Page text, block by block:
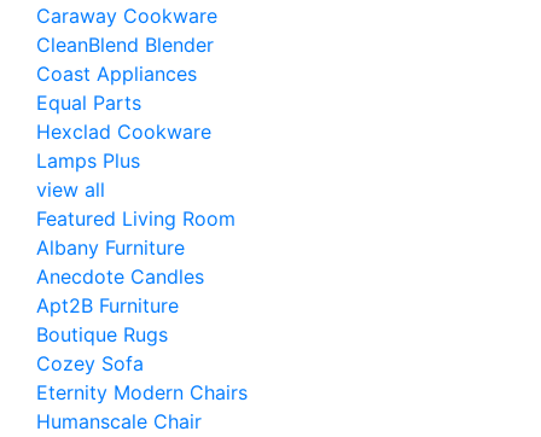
Caraway Cookware
CleanBlend Blender
Coast Appliances
Equal Parts
Hexclad Cookware
Lamps Plus
view all
Featured Living Room
Albany Furniture
Anecdote Candles
Apt2B Furniture
Boutique Rugs
Cozey Sofa
Eternity Modern Chairs
Humanscale Chair